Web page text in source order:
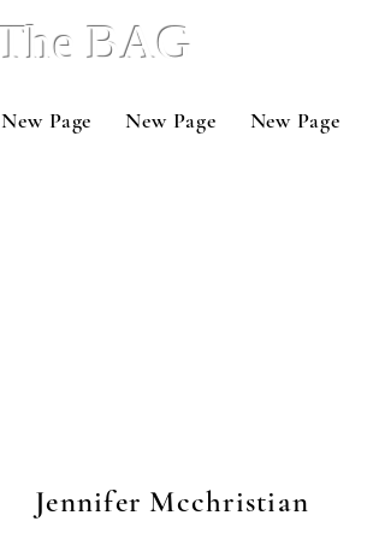
BAG
New Page New Page New Page
Jennifer Mcchristian